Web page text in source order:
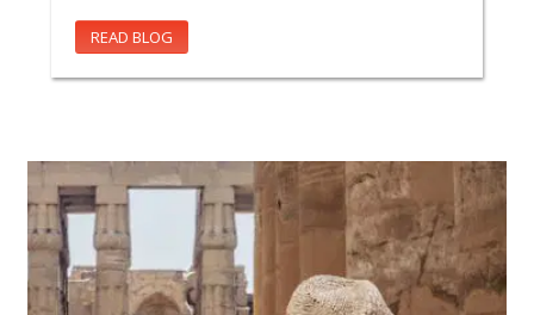
READ BLOG